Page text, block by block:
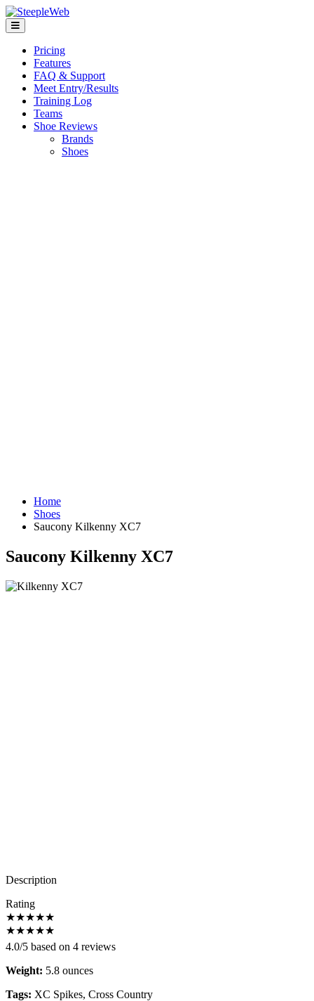
Pricing
Features
FAQ & Support
Meet Entry/Results
Training Log
Teams
Shoe Reviews
Brands
Shoes
Home
Shoes
Saucony Kilkenny XC7
Saucony Kilkenny XC7
Description
Rating
★★★★★
★★★★★
4.0/5 based on 4 reviews
Weight: 5.8 ounces
Tags: XC Spikes, Cross Country